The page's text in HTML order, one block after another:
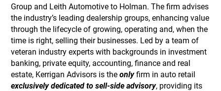
Group and Leith Automotive to Holman. The firm advises
the industry’s leading dealership groups, enhancing value
through the lifecycle of growing, operating and, when the
time is right, selling their businesses. Led by a team of
veteran industry experts with backgrounds in investment
banking, private equity, accounting, finance and real
estate, Kerrigan Advisors is theonlyfirm in auto retail
exclusively dedicated to sell-side advisory, providing its